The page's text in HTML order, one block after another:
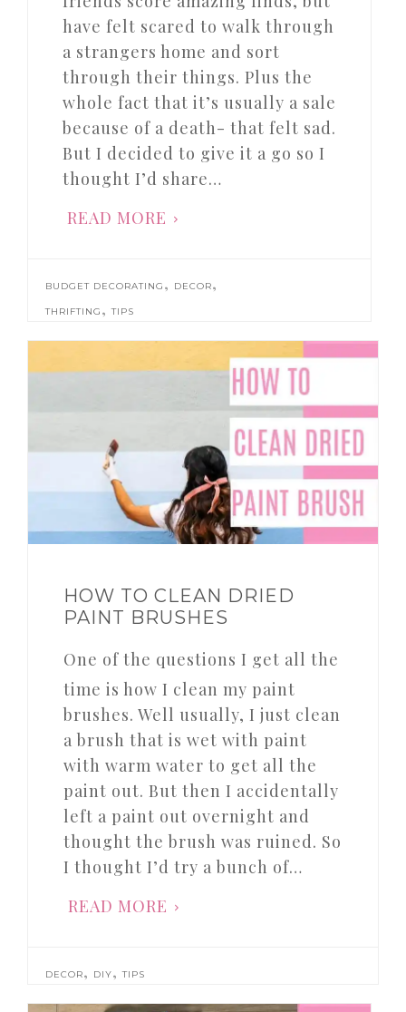
have felt scared to walk through
a strangers home and sort
through their things. Plus the
whole fact that it’s usually a sale
because of a death- that felt sad.
But I decided to give it a go so I
thought I’d share…
READ MORE
BUDGET DECORATING , DECOR,
THRIFTING ,TIPS
HOW TO CLEAN DRIED
PAINT BRUSHES
One of the questions I get all the
time is how I clean my paint
brushes. Well usually, I just clean
a brush that is wet with paint
with warm water to get all the
paint out. But then I accidentally
left a paint out overnight and
thought the brush was ruined. So
I thought I’d try a bunch of…
READ MORE
DECOR, DIY,TIPS